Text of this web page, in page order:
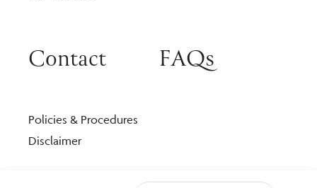
Contact FAQs
Policies & Procedures
Disclaimer